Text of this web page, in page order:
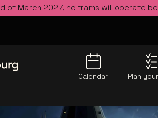
of March 2027, no trams will operate
Calendar Plan